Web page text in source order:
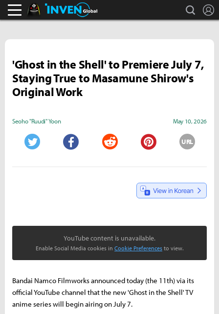
Black Desert Online Inven search
'Ghost in the Shell' to Premiere July 7,
Staying True to Masamune Shirow's
Original Work
Seoho "Ruudi" Yoon May 10, 2026
URL
YouTube content is unavailable.
Enable Social Media cookies in Cookie Preferences to view.
Bandai Namco Filmworks announced today (the 11th) via its
official YouTube channel that the new 'Ghost in the Shell' TV
anime series will begin airing on July 7.